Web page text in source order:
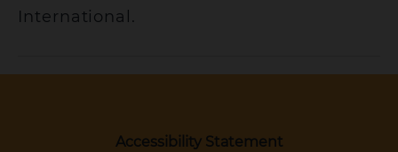
International.
Accessibility Statement